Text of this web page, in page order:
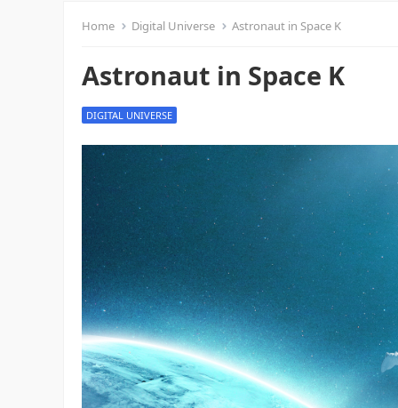
Home Digital Universe Astronaut in Space K
Astronaut in Space K
DIGITAL UNIVERSE